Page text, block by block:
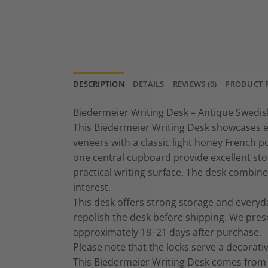
DESCRIPTION DETAILS REVIEWS (0) PRODUCT
Biedermeier Writing Desk – Antique
This Biedermeier Writing Desk
veneers with a classic light honey French
one central cupboard provide excellent
practical writing surface. The desk
interest.
This desk offers strong storage and
repolish the desk before shipping. We
approximately 18–21 days after purchase.
Please note that the locks serve a
This Biedermeier Writing Desk comes